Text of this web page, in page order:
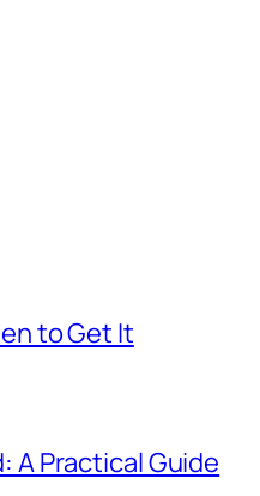
to Get It
A Practical Guide